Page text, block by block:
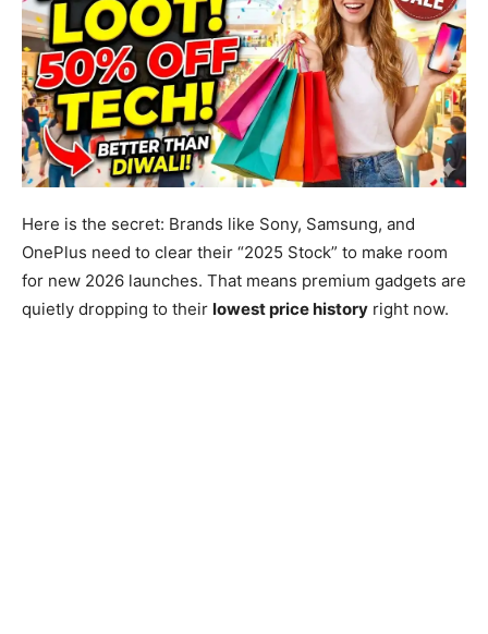
Here is the secret: Brands like Sony, Samsung, and
OnePlus need to clear their “2025 Stock” to make room
for new 2026 launches. That means premium gadgets are
quietly dropping to their lowest price history right now.